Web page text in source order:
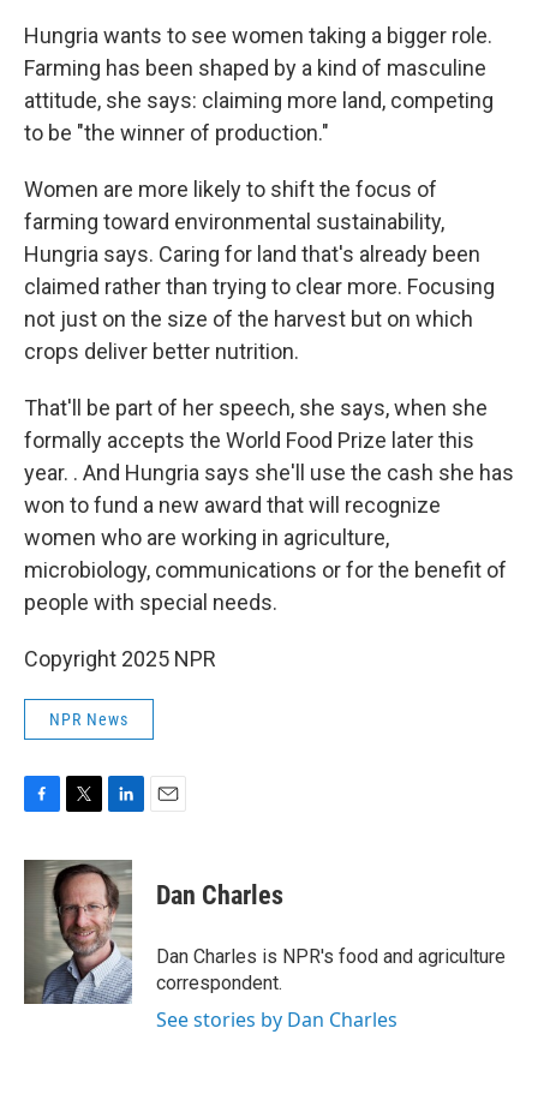
Hungria wants to see women taking a bigger role.
Farming has been shaped by a kind of masculine
attitude, she says: claiming more land, competing
to be "the winner of production."
Women are more likely to shift the focus of
farming toward environmental sustainability,
Hungria says. Caring for land that's already been
claimed rather than trying to clear more. Focusing
not just on the size of the harvest but on which
crops deliver better nutrition.
That'll be part of her speech, she says, when she
formally accepts the World Food Prize later this
year. . And Hungria says she'll use the cash she has
won to fund a new award that will recognize
women who are working in agriculture,
microbiology, communications or for the benefit of
people with special needs.
Copyright 2025 NPR
NPR News
c
i
t
t
e
r
n
k
e
d
I
n
Dan Charles
Dan Charles is NPR's food and agriculture
correspondent.
See stories by Dan Charles